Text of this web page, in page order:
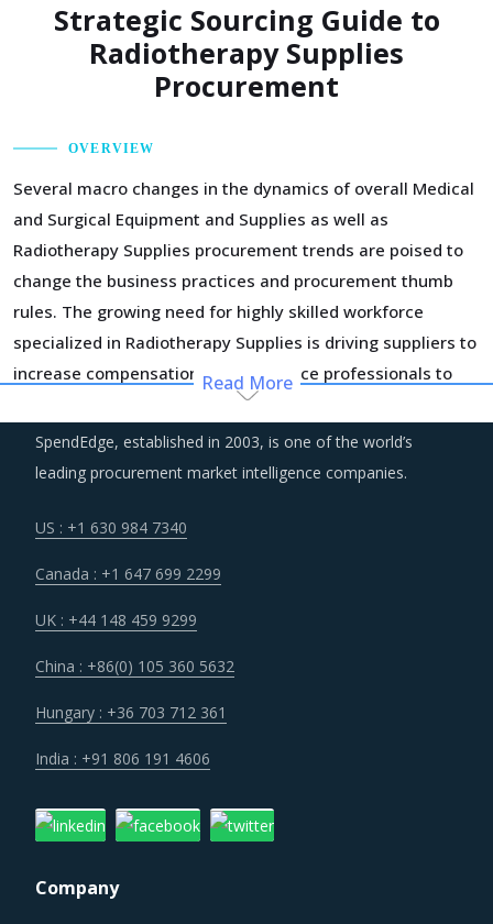
Strategic Sourcing Guide to
Radiotherapy Supplies
Procurement
OVERVIEW
Several macro changes in the dynamics of overall Medical
and Surgical Equipment and Supplies as well as
Radiotherapy Supplies procurement trends are poised to
change the business practices and procurement thumb
rules. The growing need for highly skilled workforce
specialized in Radiotherapy Supplies is driving suppliers to
increase compensation for experience professionals to
retain them. This is inflating their OPEX and causing
increase in procurement costs.
are increasingly opting for a single supplier who can
across locations. Often suppliers with a physical presence
across key geographies are preferred in such cases.
Despite increasing costs on almost all fronts, suppliers are
resisting a drastic price increase due to intense
their market share at the cost of profitability. Therefore,
buyers can expect pricing status quo in most cases, or
only negligible to marginal price increases in some cases.
Category managers need to take note of the potential of
Read More
SpendEdge, established in 2003, is one of the world’s
leading procurement market intelligence companies.
US : +1 630 984 7340
Canada : +1 647 699 2299
UK : +44 148 459 9299
China : +86(0) 105 360 5632
Hungary : +36 703 712 361
India : +91 806 191 4606
Company